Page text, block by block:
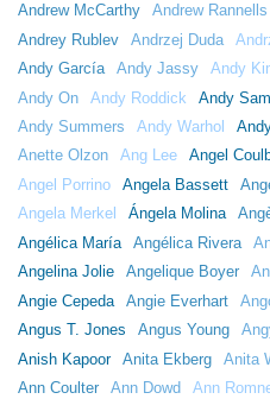
Andrew McCarthy
Andrew Rannells
Andrey Rublev
Andrzej Duda
Andy García
Andy Jassy Andy
Andy On
Andy Roddick Andy
Andy Summers
Andy Warhol
Anette Olzon
Ang Lee Angel
Angel Porrino
Angela Bassett
Angela Merkel
Ángela Molina
Angélica María
Angélica Rivera
Angelina Jolie
Angelique Boyer
Angie Cepeda
Angie Everhart
Angus T. Jones
Angus Young
Anish Kapoor
Anita Ekberg Anita
Ann Coulter
Ann Dowd Ann